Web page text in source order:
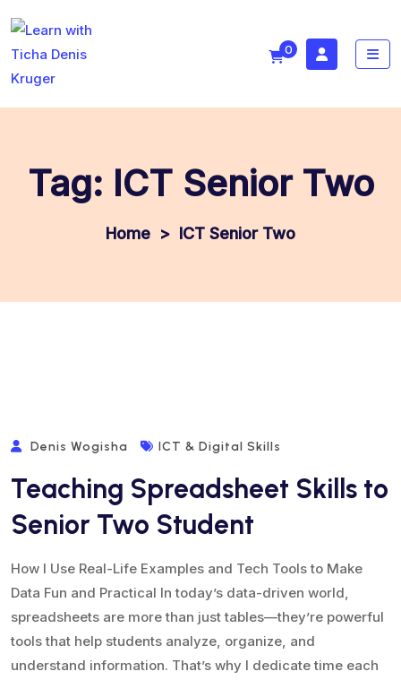
0
Tag: ICT Senior Two
> ICT Senior Two
Denis Wogisha ICT & Digital Skills
Teaching Spreadsheet Skills to
Senior Two Student
How I Use Real-Life Examples and Tech Tools to Make
Data Fun and Practical In today’s data-driven world,
spreadsheets are more than just tables—they’re powerful
tools that help students analyze, organize, and
understand information. That’s why I dedicate time each